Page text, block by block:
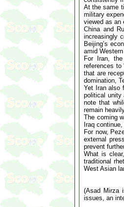
At the same
military
viewed as an
China and
increasingly
Beijing’s
amid
For Iran,
references to
that are
domination,
Yet Iran also
political unity
note that
remain
The coming
Iraq
For now,
external
prevent
What is
traditional
West Asian
(Asad Mirza
issues, an